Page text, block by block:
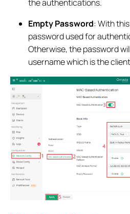
the authentications.
Empty Password: With
password used for
Otherwise, the password
username which is the